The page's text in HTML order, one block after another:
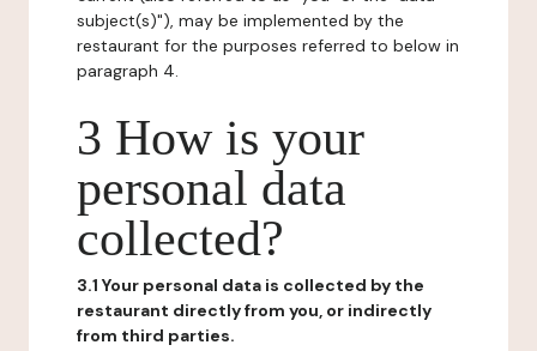
subject(s)"), may be implemented by the
restaurant for the purposes referred to below in
paragraph 4.
3 How is your
personal data
collected?
3.1 Your personal data is collected by the
restaurant directly from you, or indirectly
from third parties.